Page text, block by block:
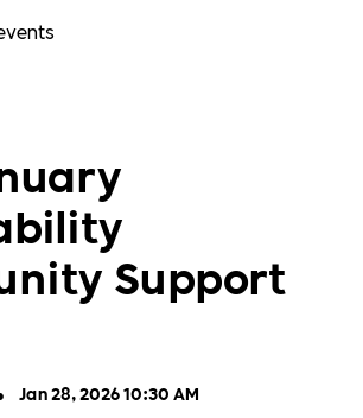
Support
Jan 28, 2026 10:30 AM